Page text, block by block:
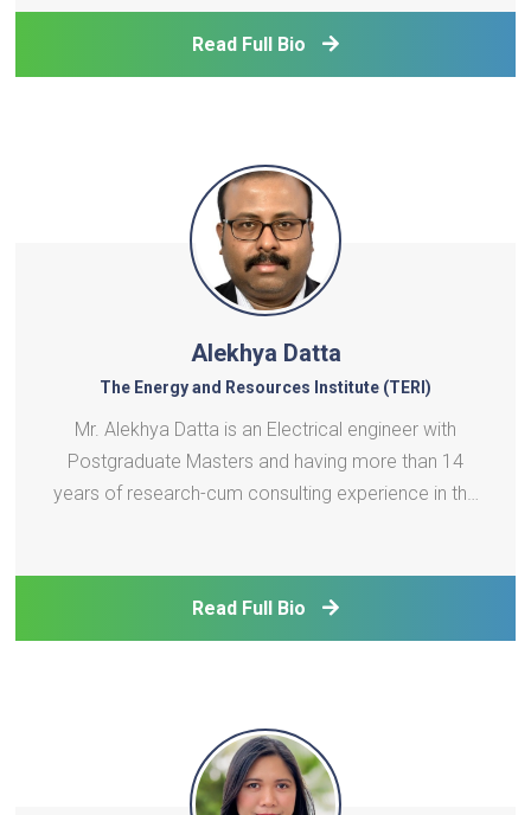
marketing and
Read Full Bio
Alekhya Datta
The Energy and Resources Institute (TERI)
Mr. Alekhya Datta is an Electrical engineer with
Postgraduate Masters and having more than 14
years of research-cum consulting experience in the
related
Read Full Bio